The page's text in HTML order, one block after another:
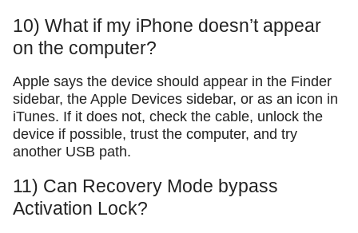
10) What if my iPhone doesn’t appear
on the computer?
Apple says the device should appear in the Finder
sidebar, the Apple Devices sidebar, or as an icon in
iTunes. If it does not, check the cable, unlock the
device if possible, trust the computer, and try
another USB path.
11) Can Recovery Mode bypass
Activation Lock?